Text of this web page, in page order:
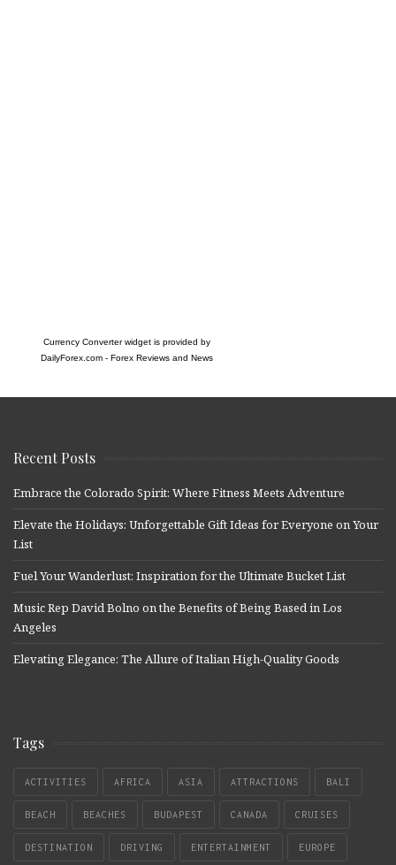
Currency Converter widget is provided by
DailyForex.com- Forex Reviews and News
Recent Posts
Embrace the Colorado Spirit: Where Fitness Meets Adventure
Elevate the Holidays: Unforgettable Gift Ideas for Everyone on Your
List
Fuel Your Wanderlust: Inspiration for the Ultimate Bucket List
Music Rep David Bolno on the Benefits of Being Based in Los
Angeles
Elevating Elegance: The Allure of Italian High-Quality Goods
Tags
ACTIVITIES AFRICA ASIA ATTRACTIONS BALI
BEACH BEACHES BUDAPEST CANADA CRUISES
DESTINATION DRIVING ENTERTAINMENT EUROPE